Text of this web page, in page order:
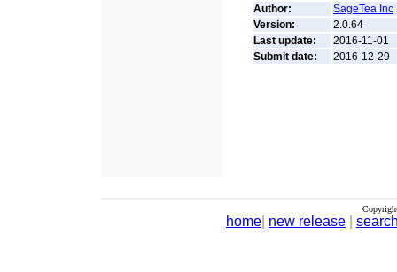
Author:
SageTea Inc
Version:
2.0.64
Last update:
2016-11-01
Submit date:
2016-12-29
home new release